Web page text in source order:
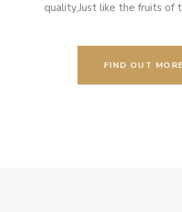
quality,Just like the fruits of
FIND OUT MORE